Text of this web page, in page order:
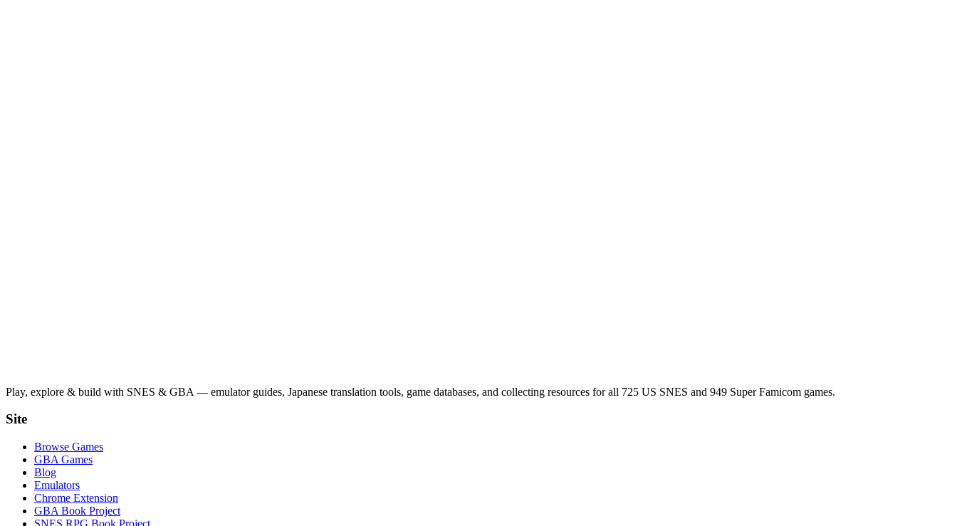
Play, explore & build with SNES & GBA — emulator guides, Japanese translation tools, game databases, and collecting resources for all 725 US SNES and 949 Super Famicom games.
Site
Browse Games
GBA Games
Blog
Emulators
Chrome Extension
GBA Book Project